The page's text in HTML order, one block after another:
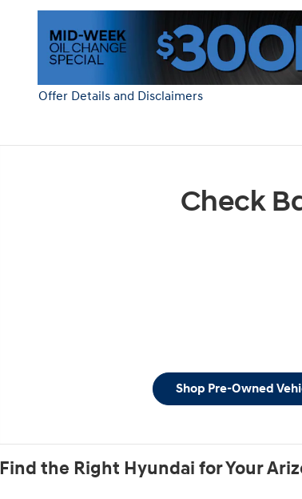
Offer Details and Disclaimers
Check
Shop Pre-Owned
Find the Right Hyundai for Your